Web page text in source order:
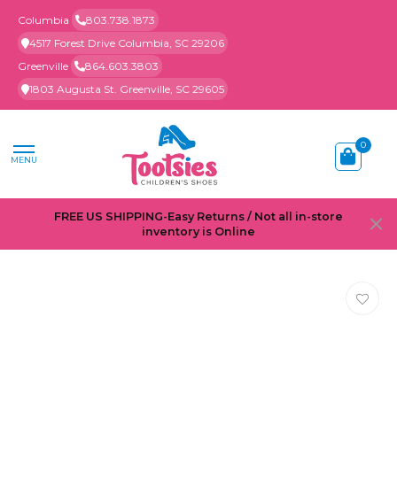
Columbia
803.738.1873
4517 Forest Drive Columbia, SC 29206
Greenville
864.603.3803
1803 Augusta St. Greenville, SC 29605
MENU
0
FREE US SHIPPING-Easy Returns / Not all in-store
inventory is Online